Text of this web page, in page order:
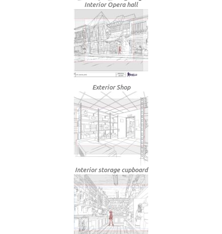
Interior Opera hall
Exterior Shop
Interior storage cupboard